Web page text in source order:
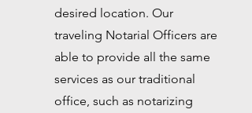
desired location. Our
traveling Notarial Officers are
able to provide all the same
services as our traditional
office, such as notarizing